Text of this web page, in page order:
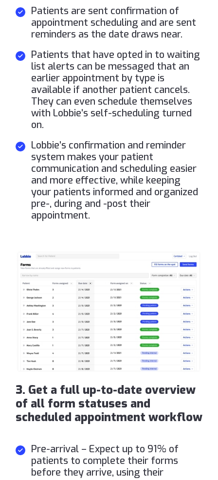
Patients are sent confirmation of
appointment scheduling and are sent
reminders as the date draws near.
Patients that have opted in to waiting
list alerts can be messaged that an
earlier appointment by type is
available if another patient cancels.
They can even schedule themselves
with Lobbie’s self-scheduling turned
on.
Lobbie’s confirmation and reminder
system makes your patient
communication and scheduling easier
and more effective, while keeping
your patients informed and organized
pre-, during and -post their
appointment.
3. Get a full up-to-date overview
of all form statuses and
scheduled appointment workflow
Pre-arrival – Expect up to 91% of
patients to complete their forms
before they arrive, using their